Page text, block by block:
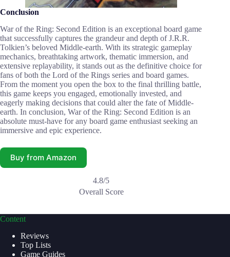
Conclusion
War of the Ring: Second Edition is an exceptional board game
that successfully captures the grandeur and depth of J.R.R.
Tolkien’s beloved Middle-earth. With its strategic gameplay
mechanics, breathtaking artwork, thematic immersion, and
extensive replayability, it stands out as the definitive choice for
fans of both the Lord of the Rings series and board games.
From the moment you open the box to the final thrilling battle,
this game keeps you engaged, emotionally invested, and
eagerly making decisions that could alter the fate of Middle-
earth. In conclusion, War of the Ring: Second Edition is an
absolute must-have for any board game enthusiast seeking an
immersive and epic experience.
Buy from Amazon
4.8/5
Overall Score
Content
Reviews
Top Lists
Game Guides